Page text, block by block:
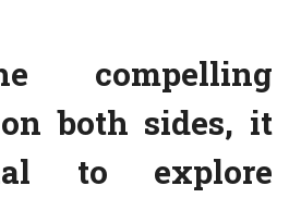
compelling
both sides, it
to explore